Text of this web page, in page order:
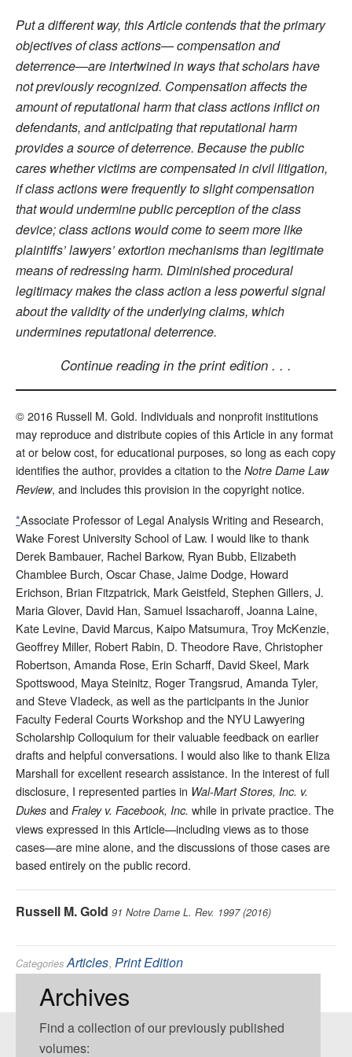
Put a different way, this Article contends that the primary
objectives of class actions— compensation and
deterrence—are intertwined in ways that scholars have
not previously recognized. Compensation affects the
amount of reputational harm that class actions inflict on
defendants, and anticipating that reputational harm
provides a source of deterrence. Because the public
cares whether victims are compensated in civil litigation,
if class actions were frequently to slight compensation
that would undermine public perception of the class
device; class actions would come to seem more like
plaintiffs’ lawyers’ extortion mechanisms than legitimate
means of redressing harm. Diminished procedural
legitimacy makes the class action a less powerful signal
about the validity of the underlying claims, which
undermines reputational deterrence.
Continue reading in the print edition . . .
© 2016 Russell M. Gold. Individuals and nonprofit institutions
may reproduce and distribute copies of this Article in any format
at or below cost, for educational purposes, so long as each copy
identifies the author, provides a citation to the Notre Dame Law
Review, and includes this provision in the copyright notice.
*Associate Professor of Legal Analysis Writing and Research,
Wake Forest University School of Law. I would like to thank
Derek Bambauer, Rachel Barkow, Ryan Bubb, Elizabeth
Chamblee Burch, Oscar Chase, Jaime Dodge, Howard
Erichson, Brian Fitzpatrick, Mark Geistfeld, Stephen Gillers, J.
Maria Glover, David Han, Samuel Issacharoff, Joanna Laine,
Kate Levine, David Marcus, Kaipo Matsumura, Troy McKenzie,
Geoffrey Miller, Robert Rabin, D. Theodore Rave, Christopher
Robertson, Amanda Rose, Erin Scharff, David Skeel, Mark
Spottswood, Maya Steinitz, Roger Trangsrud, Amanda Tyler,
and Steve Vladeck, as well as the participants in the Junior
Faculty Federal Courts Workshop and the NYU Lawyering
Scholarship Colloquium for their valuable feedback on earlier
drafts and helpful conversations. I would also like to thank Eliza
Marshall for excellent research assistance. In the interest of full
disclosure, I represented parties in Wal-Mart Stores, Inc. v.
Dukes and Fraley v. Facebook, Inc. while in private practice. The
views expressed in this Article—including views as to those
cases—are mine alone, and the discussions of those cases are
based entirely on the public record.
Russell M. Gold 91 Notre Dame L. Rev. 1997 (2016)
Categories Articles, Print Edition
Class Action,Remedies
Archives
Find a collection of our previously published
volumes: